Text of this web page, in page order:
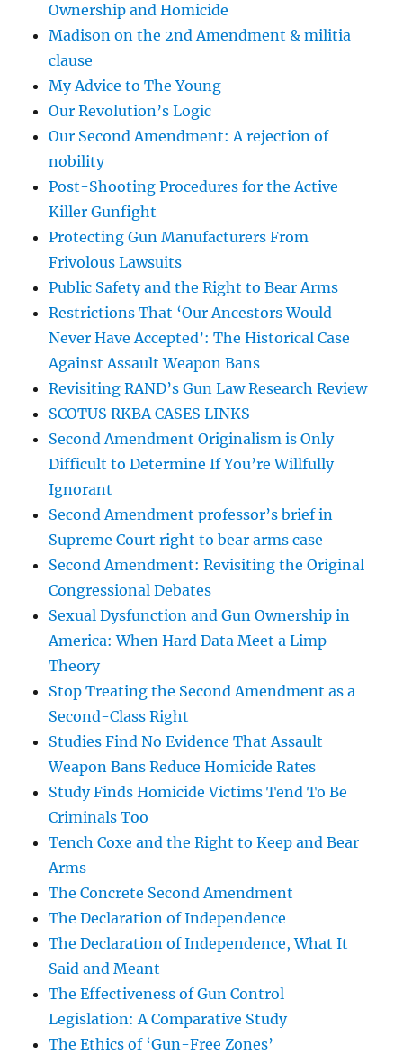
Ownership and Homicide
Madison on the 2nd Amendment & militia
clause
My Advice to The Young
Our Revolution’s Logic
Our Second Amendment: A rejection of
nobility
Post-Shooting Procedures for the Active
Killer Gunfight
Protecting Gun Manufacturers From
Frivolous Lawsuits
Public Safety and the Right to Bear Arms
Restrictions That ‘Our Ancestors Would
Never Have Accepted’: The Historical Case
Against Assault Weapon Bans
Revisiting RAND’s Gun Law Research Review
SCOTUS RKBA CASES LINKS
Second Amendment Originalism is Only
Difficult to Determine If You’re Willfully
Ignorant
Second Amendment professor’s brief in
Supreme Court right to bear arms case
Second Amendment: Revisiting the Original
Congressional Debates
Sexual Dysfunction and Gun Ownership in
America: When Hard Data Meet a Limp
Theory
Stop Treating the Second Amendment as a
Second-Class Right
Studies Find No Evidence That Assault
Weapon Bans Reduce Homicide Rates
Study Finds Homicide Victims Tend To Be
Criminals Too
Tench Coxe and the Right to Keep and Bear
Arms
The Concrete Second Amendment
The Declaration of Independence
The Declaration of Independence, What It
Said and Meant
The Effectiveness of Gun Control
Legislation: A Comparative Study
The Ethics of ‘Gun-Free Zones’